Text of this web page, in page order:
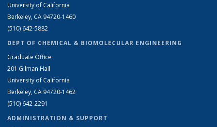
University of California
Berkeley, CA 94720-1460
(510) 642-5882
DEPT OF CHEMICAL & BIOMOLECULAR ENGINEERING
Graduate Office
201 Gilman Hall
University of California
Berkeley, CA 94720-1462
(510) 642-2291
ADMINISTRATION & SUPPORT